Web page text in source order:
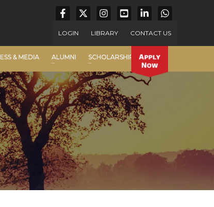
LOGIN LIBRARY CONTACT US
& MEDIA ALUMNI SCHOLARSHIP